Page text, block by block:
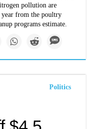
pollution are
year from the poultry
programs estimate.
Politics